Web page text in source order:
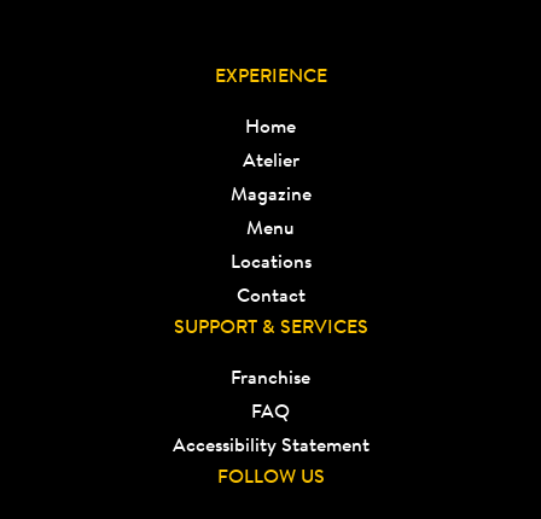
EXPERIENCE
Home
Atelier
Magazine
Menu
Locations
Contact
SUPPORT & SERVICES
Franchise
FAQ
Accessibility Statement
FOLLOW US